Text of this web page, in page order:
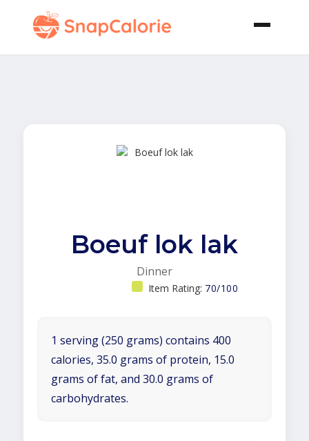
Boeuf lok lak
Dinner
Item Rating: 70/100
1 serving (250 grams) contains 400
calories, 35.0 grams of protein, 15.0
grams of fat, and 30.0 grams of
carbohydrates.